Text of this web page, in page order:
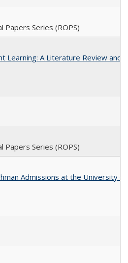
Papers Series (ROPS)
Learning: A Literature Review and
Papers Series (ROPS)
Admissions at the University